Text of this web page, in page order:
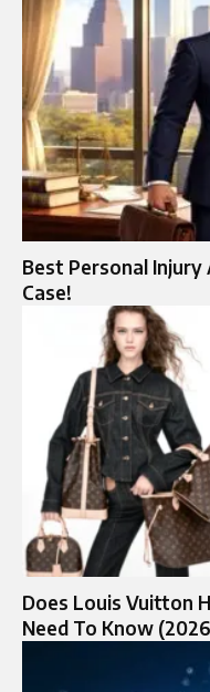
Best Personal
Case!
Does Louis Vuitton
Need To Know